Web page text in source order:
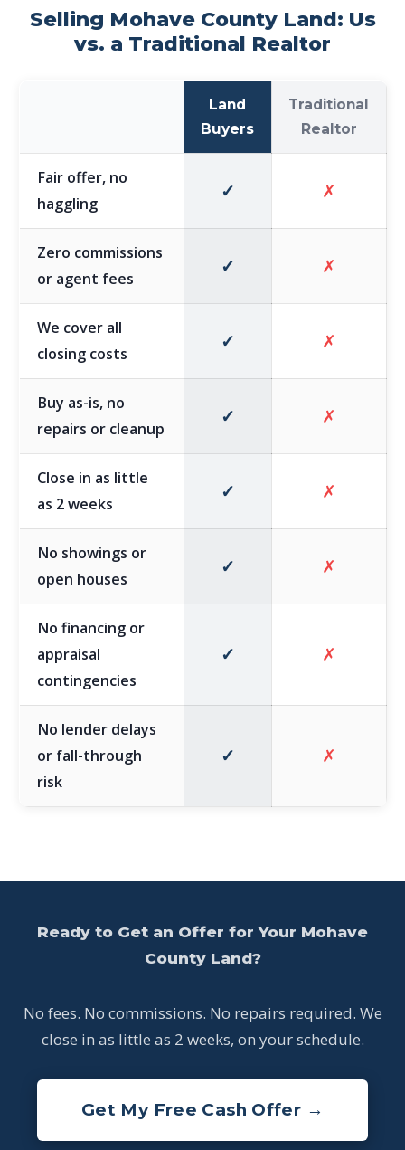
Selling Mohave County Land: Us
vs. a Traditional Realtor
Land
Buyers
Traditional
Realtor
Fair offer, no
haggling
✓ ✗
Zero commissions
or agent fees
✓ ✗
We cover all
closing costs
✓ ✗
Buy as-is, no
repairs or cleanup
✓ ✗
Close in as little
as 2 weeks
✓ ✗
No showings or
open houses
✓ ✗
No financing or
appraisal
contingencies
✓ ✗
No lender delays
or fall-through
risk
✓ ✗
Ready to Get an Offer for Your Mohave
County Land?
No fees. No commissions. No repairs required. We
close in as little as 2 weeks, on your schedule.
Get My Free Cash Offer →